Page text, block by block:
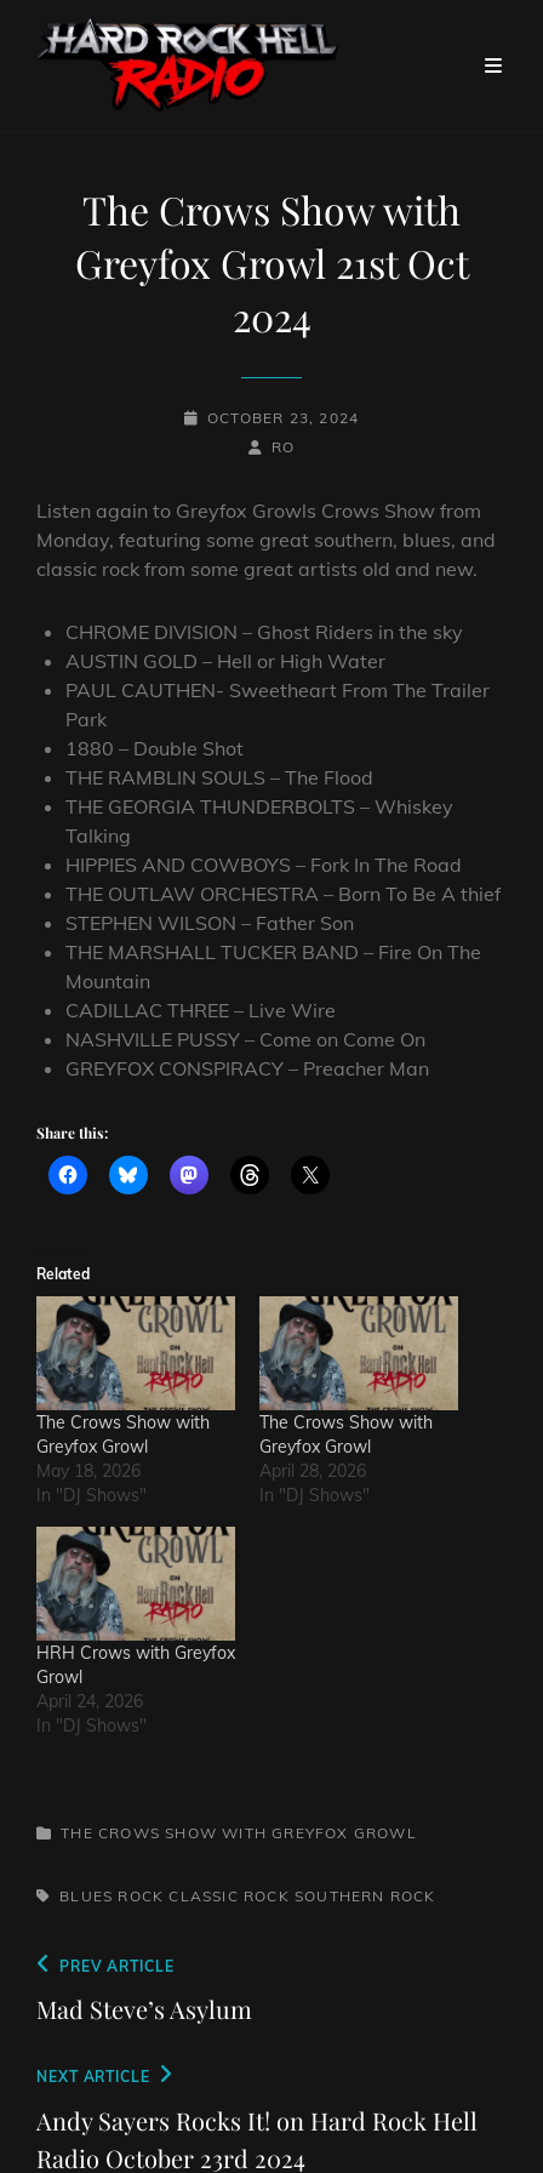
The Crows Show with
Greyfox Growl 21st Oct
2024
POSTED-
OCTOBER 23, 2024
BY
BYLINE
RO
Listen again to Greyfox Growls Crows Show from
Monday, featuring some great southern, blues, and
classic rock from some great artists old and new.
CHROME DIVISION – Ghost Riders in the sky
AUSTIN GOLD – Hell or High Water
PAUL CAUTHEN- Sweetheart From The Trailer
Park
1880 – Double Shot
THE RAMBLIN SOULS – The Flood
THE GEORGIA THUNDERBOLTS – Whiskey
Talking
HIPPIES AND COWBOYS – Fork In The Road
THE OUTLAW ORCHESTRA – Born To Be A thief
STEPHEN WILSON – Father Son
THE MARSHALL TUCKER BAND – Fire On The
Mountain
CADILLAC THREE – Live Wire
NASHVILLE PUSSY – Come on Come On
GREYFOX CONSPIRACY – Preacher Man
Share this:
Related
The Crows Show with
Greyfox Growl
May 18, 2026
In "DJ Shows"
The Crows Show with
Greyfox Growl
April 28, 2026
In "DJ Shows"
HRH Crows with Greyfox
Growl
April 24, 2026
In "DJ Shows"
CATEGORIES
THE CROWS SHOW WITH GREYFOX GROWL
TAGS,BLUES ROCK CLASSIC ROCK SOUTHERN ROCK
Post
navigation
Previous
Post
PREV ARTICLE
Mad Steve’s Asylum
Next
Post
NEXT ARTICLE
Andy Sayers Rocks It! on Hard Rock Hell
Radio October 23rd 2024